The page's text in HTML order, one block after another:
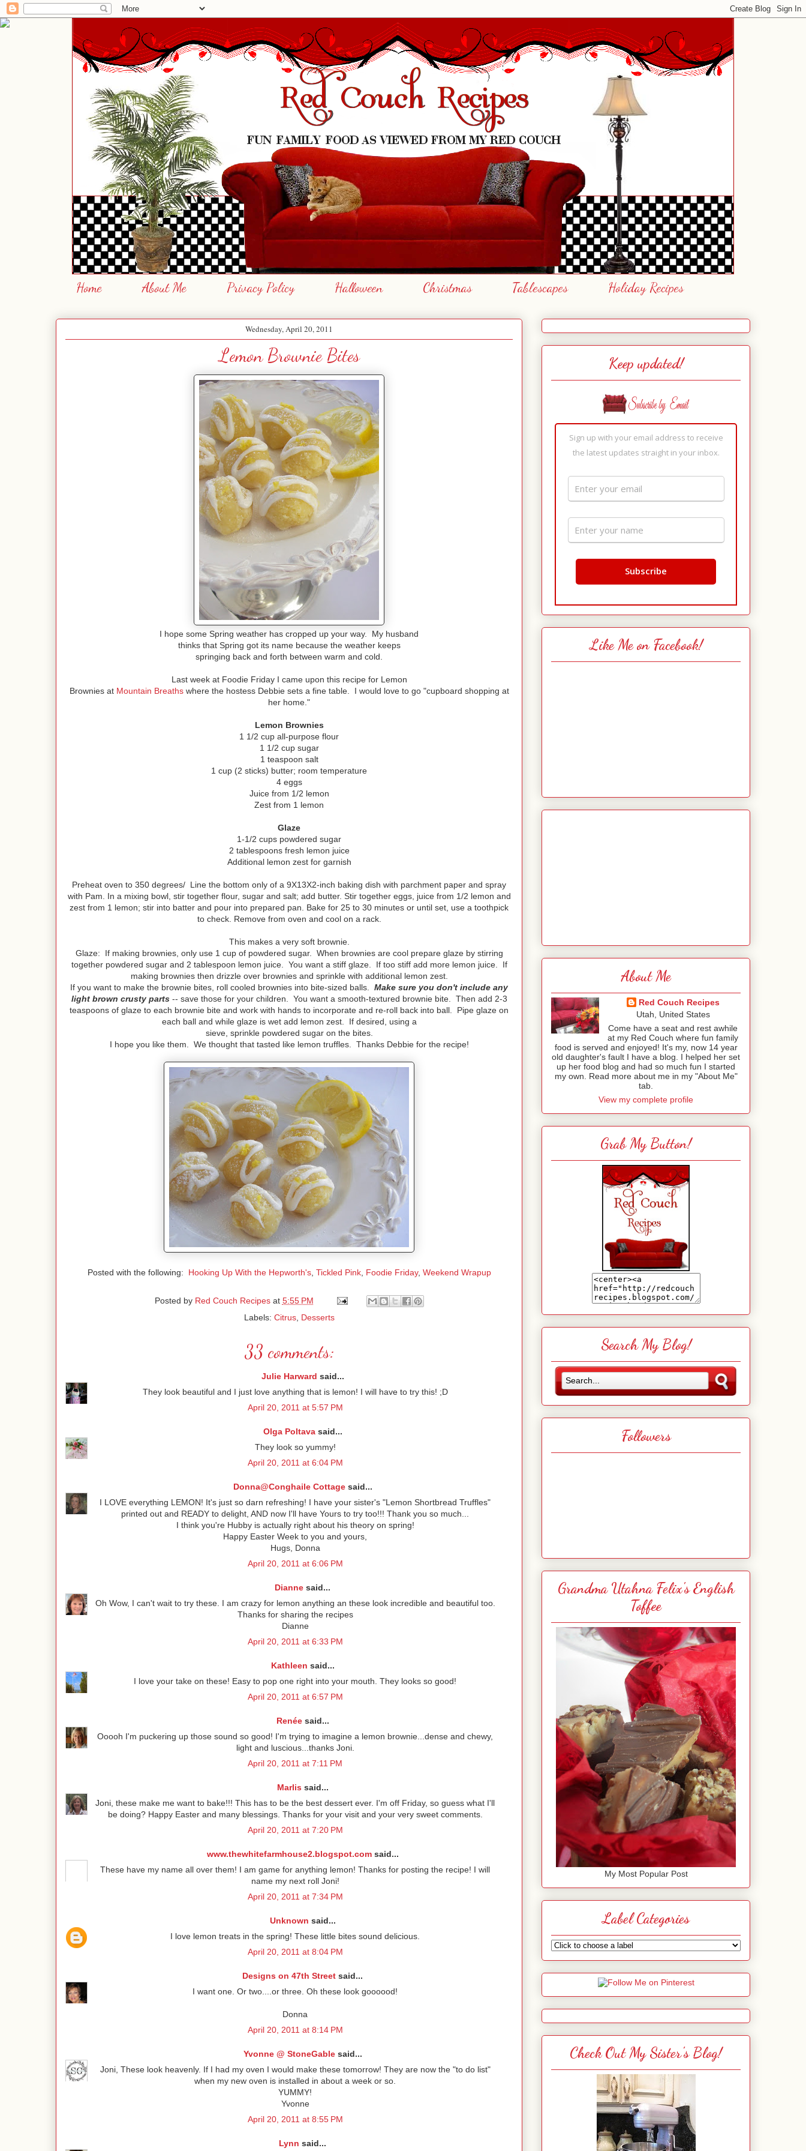
Home About Me Privacy Policy Halloween Christmas Tablescapes Holiday Recipes
Wednesday, April 20, 2011
Lemon Brownie Bites
I hope some Spring weather has cropped up your way. My husband
thinks that Spring got its name because the weather keeps
springing back and forth between warm and cold.
Last week at Foodie Friday I came upon this recipe for Lemon
Brownies at Mountain Breathswhere the hostess Debbie sets a fine table. I would love to go "cupboard shopping at
her home."
Lemon Brownies
1 1/2 cup all-purpose flour
1 1/2 cup sugar
1 teaspoon salt
1 cup (2 sticks) butter; room temperature
4 eggs
Juice from 1/2 lemon
Zest from 1 lemon
Glaze
1-1/2 cups powdered sugar
2 tablespoons fresh lemon juice
Additional lemon zest for garnish
Preheat oven to 350 degrees/ Line the bottom only of a 9X13X2-inch baking dish with parchment paper and spray
with Pam. In a mixing bowl, stir together flour, sugar and salt; add butter. Stir together eggs, juice from 1/2 lemon and
zest from 1 lemon; stir into batter and pour into prepared pan. Bake for 25 to 30 minutes or until set, use a toothpick
to check. Remove from oven and cool on a rack.
This makes a very soft brownie.
Glaze: If making brownies, only use 1 cup of powdered sugar. When brownies are cool prepare glaze by stirring
together powdered sugar and 2 tablespoon lemon juice. You want a stiff glaze. If too stiff add more lemon juice. If
making brownies then drizzle over brownies and sprinkle with additional lemon zest.
If you want to make the brownie bites, roll cooled brownies into bite-sized balls. Make sure you don't include any
light brown crusty parts-- save those for your children. You want a smooth-textured brownie bite. Then add 2-3
teaspoons of glaze to each brownie bite and work with hands to incorporate and re-roll back into ball. Pipe glaze on
each ball and while glaze is wet add lemon zest. If desired, using a
sieve, sprinkle powdered sugar on the bites.
I hope you like them. We thought that tasted like lemon truffles. Thanks Debbie for the recipe!
Posted with the following: Hooking Up With the Hepworth's, Tickled Pink, Foodie Friday, Weekend Wrapup
Posted by Red Couch Recipes at 5:55 PM
Labels: Citrus, Desserts
33 comments:
Julie Harward said...
They look beautiful and I just love anything that is lemon! I will have to try this! ;D
April 20, 2011 at 5:57 PM
Olga Poltavasaid...
They look so yummy!
April 20, 2011 at 6:04 PM
Donna@Conghaile Cottagesaid...
I LOVE everything LEMON! It's just so darn refreshing! I have your sister's "Lemon Shortbread Truffles"
printed out and READY to delight, AND now I'll have Yours to try too!!! Thank you so much...
I think you're Hubby is actually right about his theory on spring!
Happy Easter Week to you and yours,
Hugs, Donna
April 20, 2011 at 6:06 PM
Dianne said...
Oh Wow, I can't wait to try these. I am crazy for lemon anything an these look incredible and beautiful too.
Thanks for sharing the recipes
Dianne
April 20, 2011 at 6:33 PM
Kathleen said...
I love your take on these! Easy to pop one right into your mouth. They looks so good!
April 20, 2011 at 6:57 PM
Renéesaid...
Ooooh I'm puckering up those sound so good! I'm trying to imagine a lemon brownie...dense and chewy,
light and luscious...thanks Joni.
April 20, 2011 at 7:11 PM
Marlissaid...
Joni, these make me want to bake!!! This has to be the best dessert ever. I'm off Friday, so guess what I'll
be doing? Happy Easter and many blessings. Thanks for your visit and your very sweet comments.
April 20, 2011 at 7:20 PM
www.thewhitefarmhouse2.blogspot.comsaid...
These have my name all over them! I am game for anything lemon! Thanks for posting the recipe! I will
name my next roll Joni!
April 20, 2011 at 7:34 PM
Unknown said...
I love lemon treats in the spring! These little bites sound delicious.
April 20, 2011 at 8:04 PM
Designs on 47th Street said...
I want one. Or two....or three. Oh these look goooood!
Donna
April 20, 2011 at 8:14 PM
Yvonne @ StoneGablesaid...
Joni, These look heavenly. If I had my oven I would make these tomorrow! They are now the "to do list"
when my new oven is installed in about a week or so.
YUMMY!
Yvonne
April 20, 2011 at 8:55 PM
Lynn said...
Keep updated!
Sign up with your email address to receive
the latest updates straight in your inbox.
Like Me on Facebook!
About Me
Red Couch Recipes
Utah, United States
Come have a seat and rest awhile
at my Red Couch where fun family
food is served and enjoyed! It's my, now 14 year
old daughter's fault I have a blog. I helped her set
up her food blog and had so much fun I started
my own. Read more about me in my "About Me"
tab.
View my complete profile
Grab My Button!
Search My Blog!
Followers
Grandma Utahna Felix's English
Toffee
My Most Popular Post
Label Categories
Check Out My Sister's Blog!